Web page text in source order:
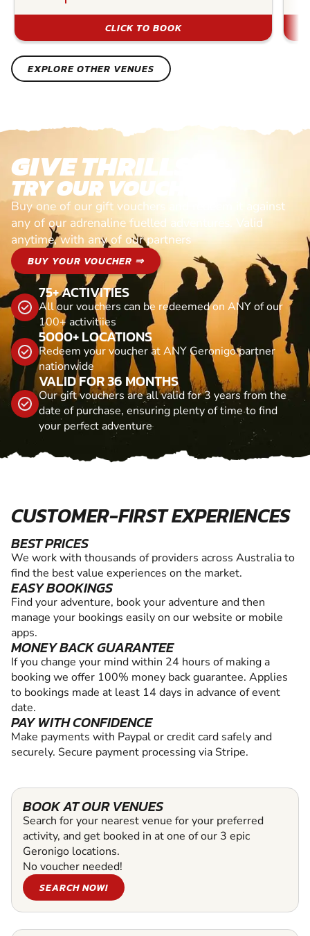
CLICK TO BOOK
EXPLORE OTHER VENUES
GIVE THRILLS!
TRY OUR VOUCHERS!
Buy one of our gift vouchers and redeem it against
any of our adrenaline fuelled adventures. Valid
anytime, with any of our partners
BUY YOUR VOUCHER ⇒
75+ ACTIVITIES
All our vouchers can be redeemed on ANY of our
100+ activitiies
5000+ LOCATIONS
Redeem your voucher at ANY Geronigo partner
nationwide
VALID FOR 36 MONTHS
Our gift vouchers are all valid for 3 years from the
date of purchase, ensuring plenty of time to find
your perfect adventure
CUSTOMER-FIRST EXPERIENCES
BEST PRICES
We work with thousands of providers across Australia to
find the best value experiences on the market.
EASY BOOKINGS
Find your adventure, book your adventure and then
manage your bookings easily on our website or mobile
apps.
MONEY BACK GUARANTEE
If you change your mind within 24 hours of making a
booking we offer 100% money back guarantee. Applies
to bookings made at least 14 days in advance of event
date.
PAY WITH CONFIDENCE
Make payments with Paypal or credit card safely and
securely. Secure payment processing via Stripe.
BOOK AT OUR VENUES
Search for your nearest venue for your preferred
activity, and get booked in at one of our 3 epic
Geronigo locations.
No voucher needed!
SEARCH NOW!